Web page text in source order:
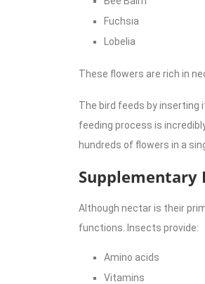
Fuchsia
Lobelia
These flowers are rich in
The bird feeds by inserting
feeding process is
hundreds of flowers in a
Supplementary
Although nectar is their
functions. Insects provide:
Amino acids
Vitamins